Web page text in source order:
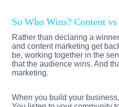
So Who Wins? Content vs
Rather than declaring a
and content marketing get
be, working together in the
that the audience wins. And
marketing.
When you build your